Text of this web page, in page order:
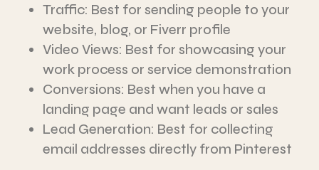
Traffic: Best for sending people to your
website, blog, or Fiverr profile
Video Views: Best for showcasing your
work process or service demonstration
Conversions: Best when you have a
landing page and want leads or sales
Lead Generation: Best for collecting
email addresses directly from Pinterest